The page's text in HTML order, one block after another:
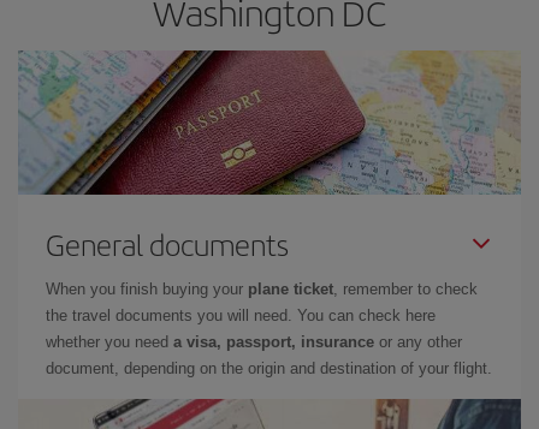
Washington DC
General documents
When you finish buying your plane ticket, remember to check
the travel documents you will need. You can check here
whether you need a visa, passport, insurance or any other
document, depending on the origin and destination of your flight.